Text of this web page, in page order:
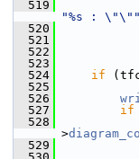
  519
"%s : \"\""
  520
  521
  522
  523
  524
if
  525
  526
  527
if
  528
>
  529